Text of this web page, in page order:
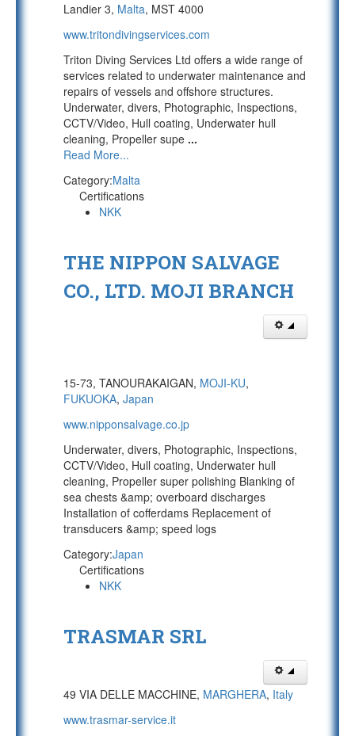
Landier 3, Malta, MST 4000
www.tritondivingservices.com
Triton Diving Services Ltd offers a wide range of
services related to underwater maintenance and
repairs of vessels and offshore structures.
Underwater, divers, Photographic, Inspections,
CCTV/Video, Hull coating, Underwater hull
cleaning, Propeller supe ...
Read More...
Category:Malta
Certifications
NKK
THE NIPPON SALVAGE
CO., LTD. MOJI BRANCH
15-73, TANOURAKAIGAN, MOJI-KU,
FUKUOKA, Japan
www.nipponsalvage.co.jp
Underwater, divers, Photographic, Inspections,
CCTV/Video, Hull coating, Underwater hull
cleaning, Propeller super polishing Blanking of
sea chests &amp; overboard discharges
Installation of cofferdams Replacement of
transducers &amp; speed logs
Category:Japan
Certifications
NKK
TRASMAR SRL
49 VIA DELLE MACCHINE, MARGHERA, Italy
www.trasmar-service.it